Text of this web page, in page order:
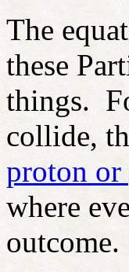
The
these
things.
collide,
proton or
where
outcome.